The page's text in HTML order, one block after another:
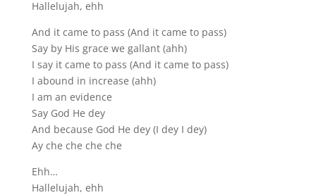
Hallelujah, ehh
And it came to pass (And it came to pass)
Say by His grace we gallant (ahh)
I say it came to pass (And it came to pass)
I abound in increase (ahh)
I am an evidence
Say God He dey
And because God He dey (I dey I dey)
Ay che che che che
Ehh…
Hallelujah, ehh